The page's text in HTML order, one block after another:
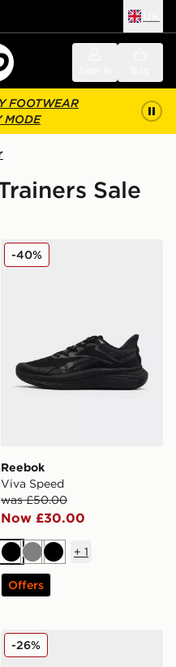
FOOTWEAR
MODE
Sale
Reebok Viva Speed
Reebok
Viva Speed
was £50.00
Now £30.00
-40%
BlackGreyBlack
+ 1
Offers
On Running Cloudswift
-26%